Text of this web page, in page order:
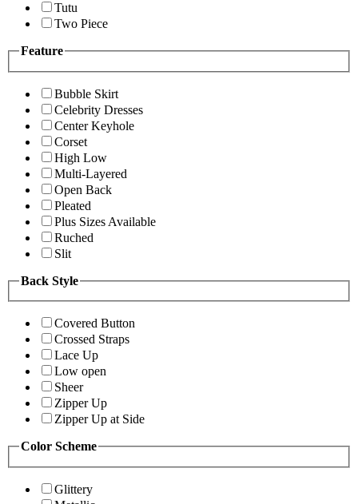
Tutu
Two Piece
Feature
Bubble Skirt
Celebrity Dresses
Center Keyhole
Corset
High Low
Multi-Layered
Open Back
Pleated
Plus Sizes Available
Ruched
Slit
Back Style
Covered Button
Crossed Straps
Lace Up
Low open
Sheer
Zipper Up
Zipper Up at Side
Color Scheme
Glittery